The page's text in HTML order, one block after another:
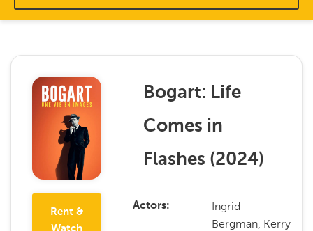
Rent &
Watch
Bogart: Life
Comes in
Flashes (2024)
Actors
Ingrid
Bergman, Kerry